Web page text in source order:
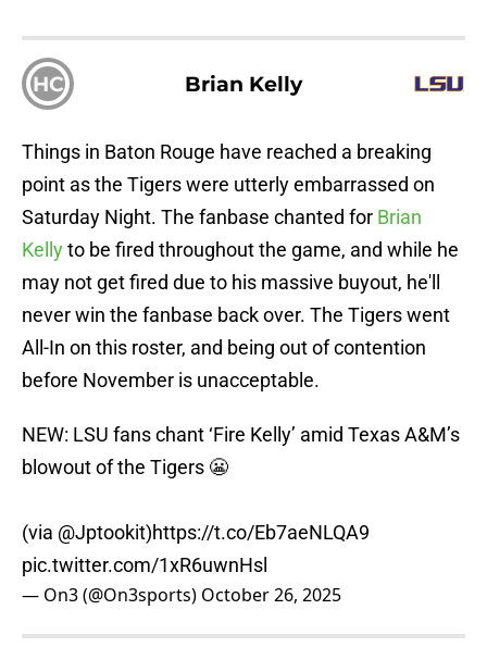
HC Brian Kelly
Things in Baton Rouge have reached a breaking
point as the Tigers were utterly embarrassed on
Saturday Night. The fanbase chanted for Brian
Kellyto be fired throughout the game, and while he
may not get fired due to his massive buyout, he'll
never win the fanbase back over. The Tigers went
All-In on this roster, and being out of contention
before November is unacceptable.
NEW: LSU fans chant ‘Fire Kelly’ amid Texas A&M’s
blowout of the Tigers 😬
(via @Jptookit)https://t.co/Eb7aeNLQA9
pic.twitter.com/1xR6uwnHsl
— On3 (@On3sports) October 26, 2025